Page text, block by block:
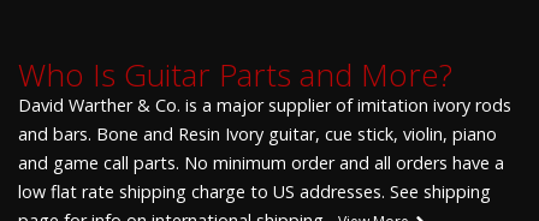
Who Is Guitar Parts and More?
David Warther & Co. is a major supplier of imitation ivory rods
and bars. Bone and Resin Ivory guitar, cue stick, violin, piano
and game call parts. No minimum order and all orders have a
low flat rate shipping charge to US addresses. See shipping